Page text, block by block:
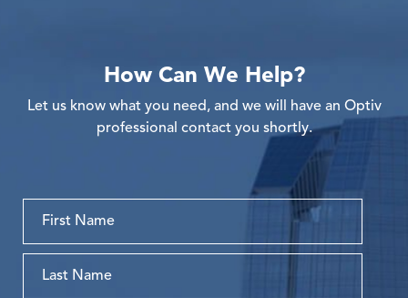
How Can We Help?
Let us know what you need, and we will have an Optiv
professional contact you shortly.